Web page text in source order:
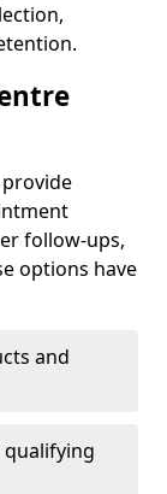
follow-ups,
options have
and